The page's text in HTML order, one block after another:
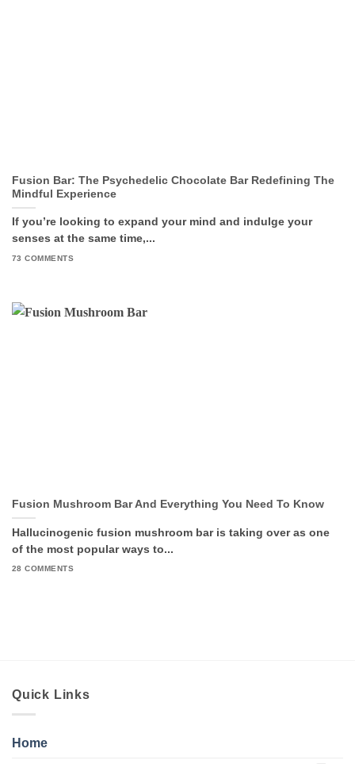
Fusion Bar: The Psychedelic Chocolate Bar Redefining The
Mindful Experience
If you’re looking to expand your mind and indulge your
senses at the same time,...
73 COMMENTS
Fusion Mushroom Bar And Everything You Need To Know
Hallucinogenic fusion mushroom bar is taking over as one
of the most popular ways to...
28 COMMENTS
Quick Links
Home